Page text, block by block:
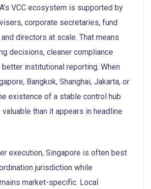
VCC ecosystem is supported by
corporate secretaries, fund
directors at scale. That means
decisions, cleaner compliance
institutional reporting. When
Bangkok, Shanghai, Jakarta, or
existence of a stable control hub
than it appears in headline
execution, Singapore is often best
jurisdiction while
market-specific. Local